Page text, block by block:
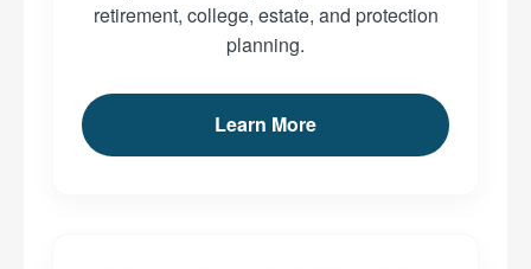
retirement, college, estate, and protection
planning.
Learn More